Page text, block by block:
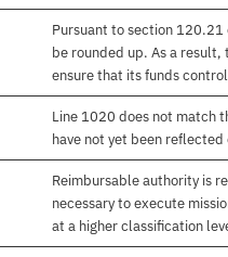
Pursuant to section 120.21
be rounded up. As a
ensure that its funds
Line 1020 does not match
have not yet been reflected
Reimbursable authority is
necessary to execute
at a higher classification